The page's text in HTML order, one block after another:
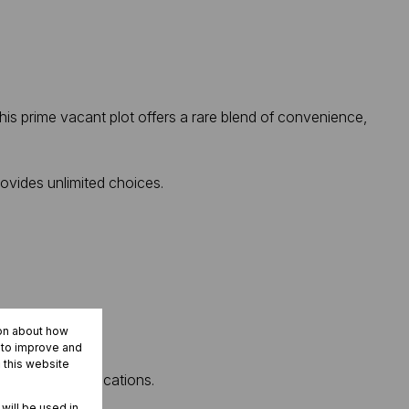
prime vacant plot offers a rare blend of convenience,
unlimited choices.
desirable locations.
about how
improve and
this website